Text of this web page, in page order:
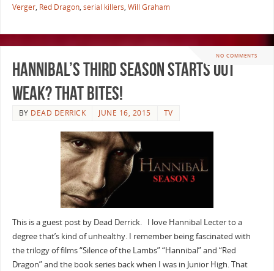
Verger, Red Dragon, serial killers, Will Graham
NO COMMENTS
Hannibal’s Third Season Starts out
Weak? That Bites!
BY DEAD DERRICK JUNE 16, 2015 TV
This is a guest post by Dead Derrick. I love Hannibal Lecter to a
degree that’s kind of unhealthy. I remember being fascinated with
the trilogy of films “Silence of the Lambs” “Hannibal” and “Red
Dragon” and the book series back when I was in Junior High. That